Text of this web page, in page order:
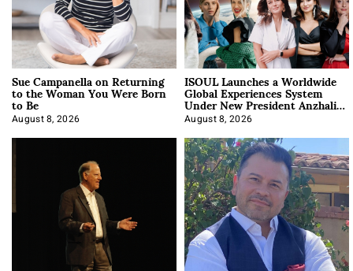
Sue Campanella on Returning
to the Woman You Were Born
to Be
August 8, 2026
ISOUL Launches a Worldwide
Global Experiences System
Under New President Anzhalika
Korab
August 8, 2026